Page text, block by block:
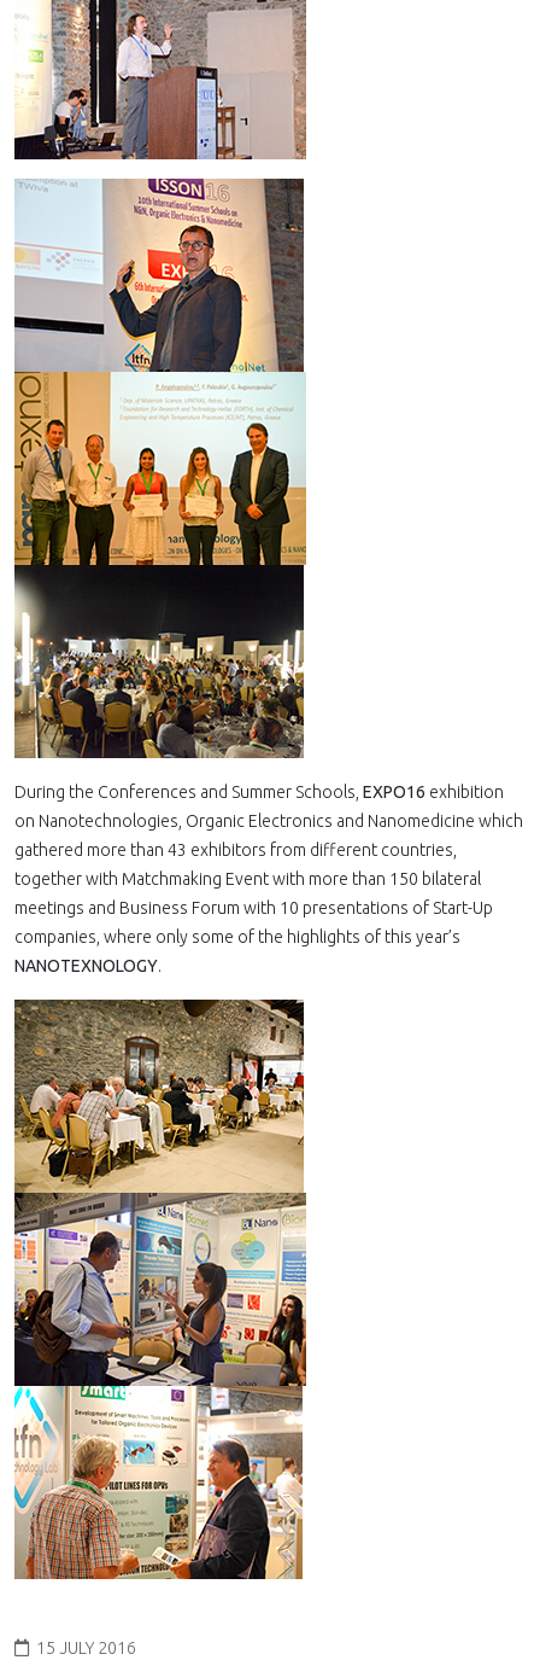
During the Conferences and Summer Schools, EXPO16 exhibition
on Nanotechnologies, Organic Electronics and Nanomedicine which
gathered more than 43 exhibitors from different countries,
together with Matchmaking Event with more than 150 bilateral
meetings and Business Forum with 10 presentations of Start-Up
companies, where only some of the highlights of this year’s
NANOTEXNOLOGY.
15 JULY 2016